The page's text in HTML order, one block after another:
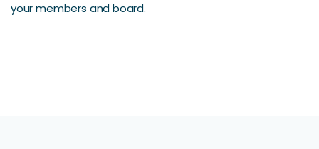
your members and board.